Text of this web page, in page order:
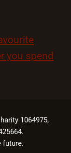
1064975,
future.